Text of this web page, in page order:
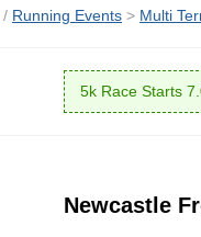
/ Running Events > Multi
5k Race Starts
Newcastle